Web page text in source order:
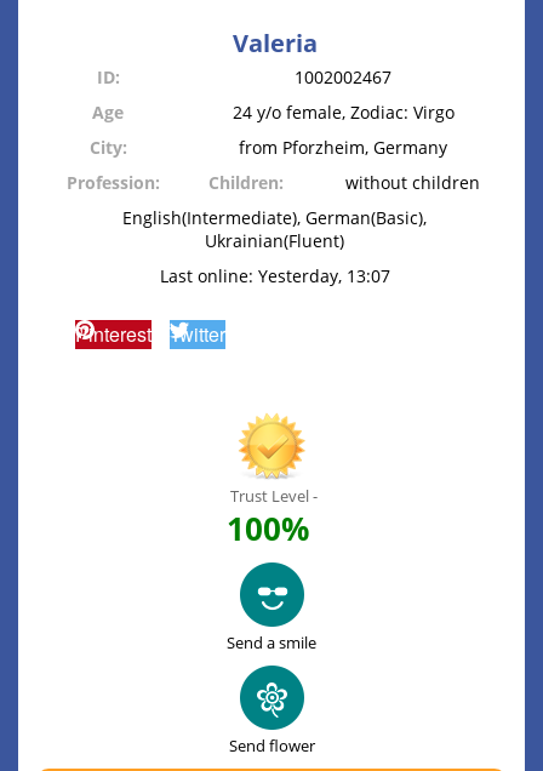
Valeria
ID:
1002002467
Age
24 y/o female, Zodiac: Virgo
City:
from Pforzheim, Germany
Profession:
Children:
without children
English(Intermediate), German(Basic),
Ukrainian(Fluent)
Last online: Yesterday, 13:07
Pinterest Twitter
Trust Level -
100%
Send a smile
Send flower